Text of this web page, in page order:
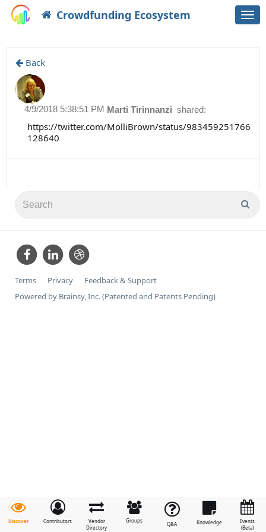
Crowdfunding Ecosystem
Discover Contributors
Vendor
Directory
Groups
Q&A Knowledge
Events
(Beta)
Back
Marti Tirinnanzi shared:
4/9/2018 5:38:51 PM
https://twitter.com/MolliBrown/status/983459251766
128640
Terms Privacy
Feedback & Support
Powered by Brainsy, Inc. (Patented and Patents Pending)